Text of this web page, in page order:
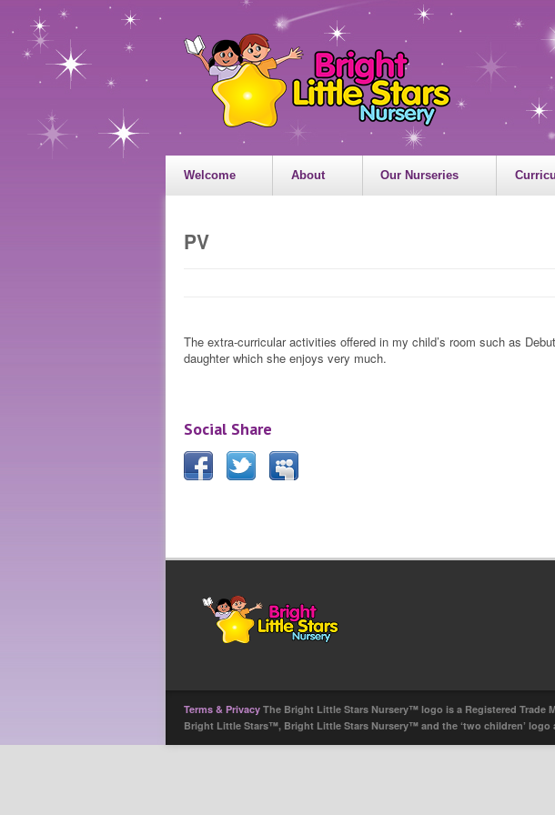
Welcome About Our Nurseries
PV
The extra-curricular activities offered in my child’s room such as
daughter which she enjoys very much.
Social Share
Terms & Privacy The Bright Little Stars Nursery™ logo is a Registered Trade
Bright Little Stars™, Bright Little Stars Nursery™ and the ‘two children’